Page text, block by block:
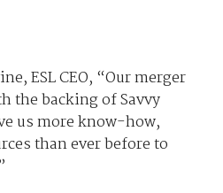
ESL CEO, “Our merger
the backing of Savvy
us more know-how,
than ever before to